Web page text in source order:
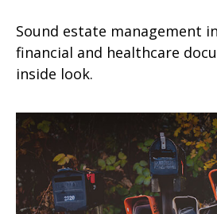
Sound estate management
financial and healthcare
inside look.